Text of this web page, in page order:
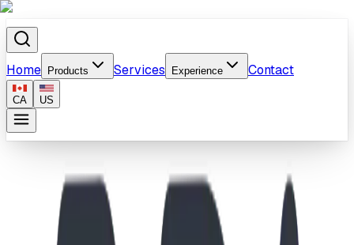
Home Products Services Experience Contact
CA US
Home
Products